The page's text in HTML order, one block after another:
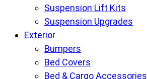
Suspension Lift Kits
Suspension Upgrades
Exterior
Bumpers
Bed Covers
Bed & Cargo Accessories